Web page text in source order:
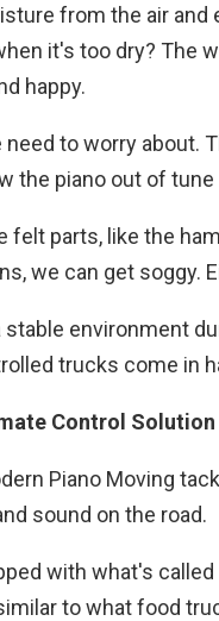
from the air
it's too dry? The
happy.
to worry about.
the piano out of
felt parts, like the
we can get soggy.
stable environment
trucks come in
Control Solution
Piano Moving
sound on the road.
with what's
to what food